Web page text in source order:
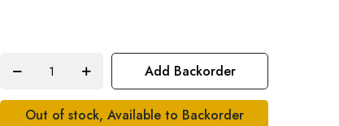
Add Backorder
Out of stock, Available to Backorder